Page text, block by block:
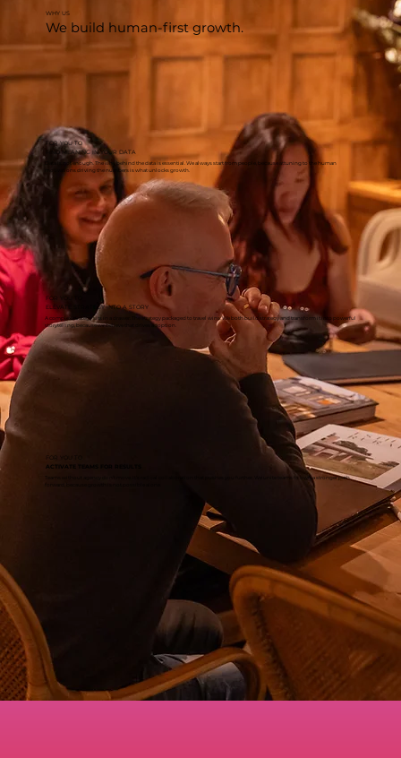
WHY US
We build human-first growth.
FOR YOU TO
ACTIVATE TEAMS FOR RESULTS
Teams without agency don’t move. It’s radical collaboration that pushes you further. We unite teams to own a stronger path
FOR YOU TO
ELEVATE STRATEGY INTO A STORY
A complex strategy sits in a drawer. The strategy packaged to travel wins. We both build strategy and transform it into powerful
storytelling, because we believe that drives adoption.
FOR YOU TO
FIND MEANING IN YOUR DATA
Data is not enough. The why behind the data is essential. We always start from people, because attuning to the human
motivations driving the numbers is what unlocks growth.